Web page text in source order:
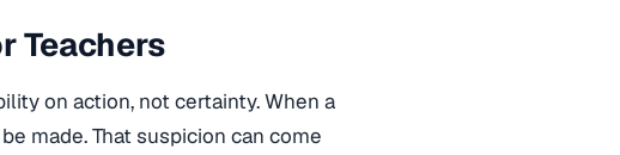
Teachers
on action, not certainty. When a
made. That suspicion can come